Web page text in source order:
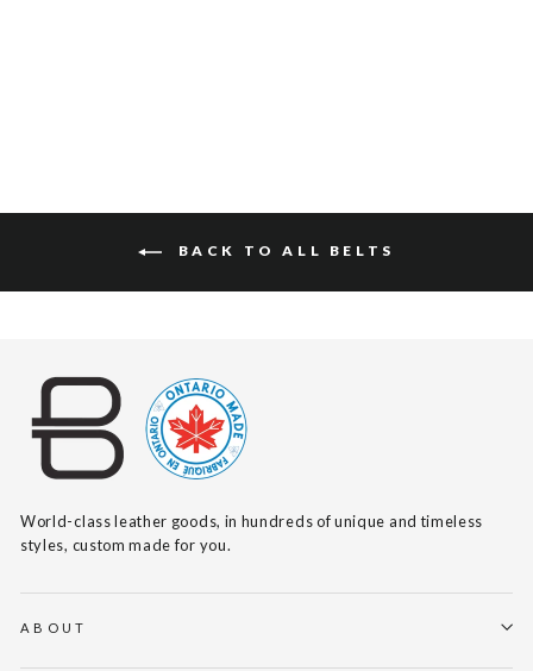
BACK TO ALL BELTS
World-class leather goods, in hundreds of unique and timeless
styles, custom made for you.
ABOUT